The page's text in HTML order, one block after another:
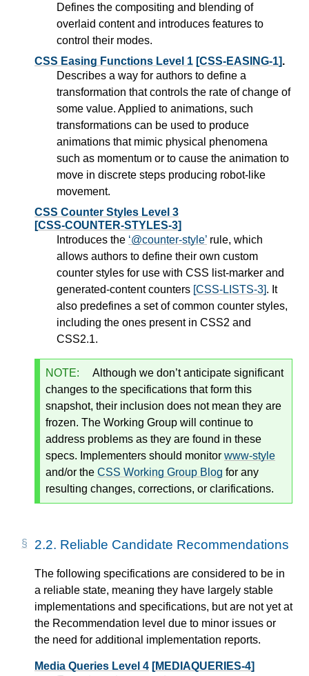
Defines the compositing and blending of
overlaid content and introduces features to
control their modes.
CSS Easing Functions Level 1 [CSS-EASING-1].
Describes a way for authors to define a
transformation that controls the rate of change of
some value. Applied to animations, such
transformations can be used to produce
animations that mimic physical phenomena
such as momentum or to cause the animation to
move in discrete steps producing robot-like
movement.
CSS Counter Styles Level 3
[CSS-COUNTER-STYLES-3]
Introduces the @counter-style rule, which
allows authors to define their own custom
counter styles for use with CSS list-marker and
generated-content counters [CSS-LISTS-3]. It
also predefines a set of common counter styles,
including the ones present in CSS2 and
CSS2.1.
NOTE:
Although we don’t anticipate significant
changes to the specifications that form this
snapshot, their inclusion does not mean they are
frozen. The Working Group will continue to
address problems as they are found in these
specs. Implementers should monitor www-style
and/or the CSS Working Group Blog for any
resulting changes, corrections, or clarifications.
2.2. Reliable Candidate Recommendations
The following specifications are considered to be in
a reliable state, meaning they have largely stable
implementations and specifications, but are not yet at
the Recommendation level due to minor issues or
the need for additional implementation reports.
Media Queries Level 4 [MEDIAQUERIES-4]